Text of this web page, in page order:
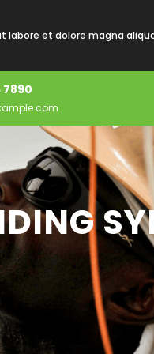
labore et dolore magna
7890